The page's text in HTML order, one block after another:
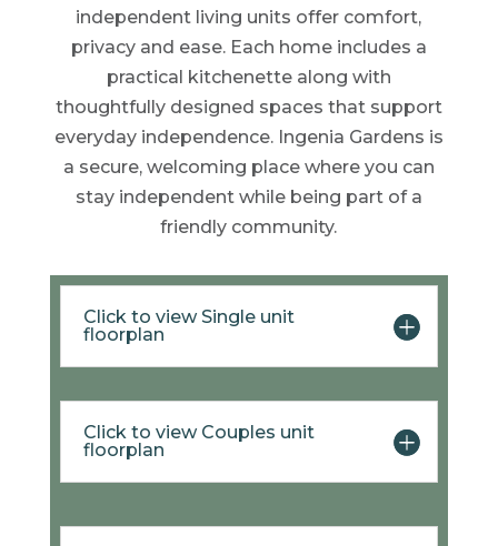
independent living units offer comfort,
privacy and ease. Each home includes a
practical kitchenette along with
thoughtfully designed spaces that support
everyday independence. Ingenia Gardens is
a secure, welcoming place where you can
stay independent while being part of a
friendly community.
Click to view Single unit
floorplan
Click to view Couples unit
floorplan